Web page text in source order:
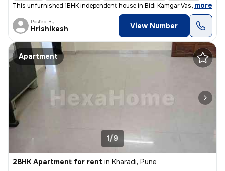
This unfurnished 1BHK independent house in Bidi Kamgar Vasahat,
, more
Posted By
Hrishikesh View Number
Apartment
1/9
2BHK Apartment for rent in Kharadi, Pune